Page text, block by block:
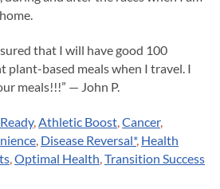
that I will have good 100
plant-based meals when I travel. I
meals!!!” — John P.
,Athletic Boost,Cancer,
, Disease Reversal*, Health
,Optimal Health,Transition Success